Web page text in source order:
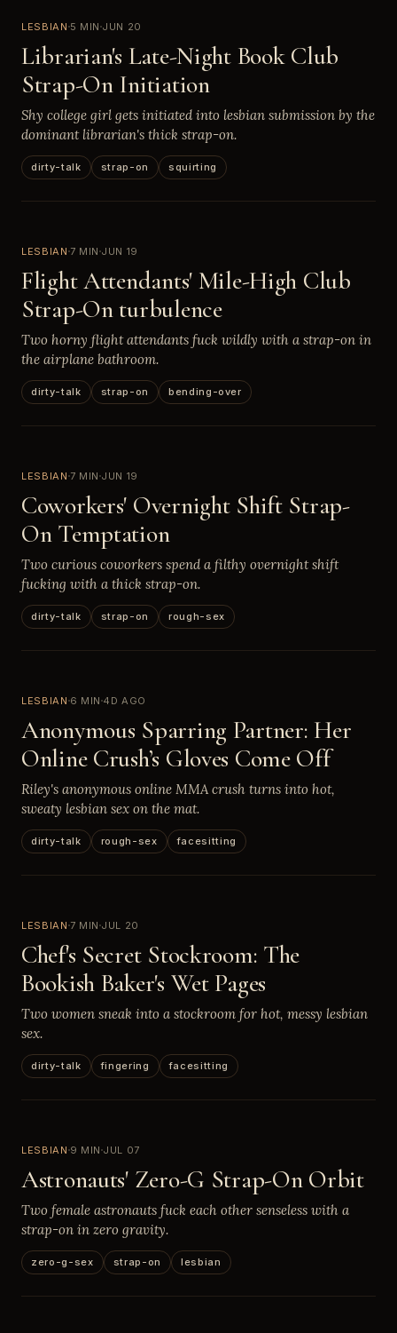
LESBIAN 5 MIN JUN 20
Librarian's Late-Night Book Club
Strap-On Initiation
Shy college girl gets initiated into lesbian submission by the
dominant librarian's thick strap-on.
dirty-talk strap-on squirting
LESBIAN 7 MIN JUN 19
Flight Attendants' Mile-High Club
Strap-On turbulence
Two horny flight attendants fuck wildly with a strap-on in
the airplane bathroom.
dirty-talk strap-on bending-over
LESBIAN 7 MIN JUN 19
Coworkers' Overnight Shift Strap-
On Temptation
Two curious coworkers spend a filthy overnight shift
fucking with a thick strap-on.
dirty-talk strap-on rough-sex
LESBIAN 6 MIN 4D AGO
Anonymous Sparring Partner: Her
Online Crush’s Gloves Come Off
Riley's anonymous online MMA crush turns into hot,
sweaty lesbian sex on the mat.
dirty-talk rough-sex facesitting
LESBIAN 7 MIN JUL 20
Chef's Secret Stockroom: The
Bookish Baker's Wet Pages
Two women sneak into a stockroom for hot, messy lesbian
sex.
dirty-talk fingering facesitting
LESBIAN 9 MIN JUL 07
Astronauts' Zero-G Strap-On Orbit
Two female astronauts fuck each other senseless with a
strap-on in zero gravity.
zero-g-sex strap-on lesbian